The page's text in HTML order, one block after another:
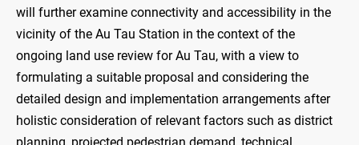
will further examine connectivity and accessibility in the
vicinity of the Au Tau Station in the context of the
ongoing land use review for Au Tau, with a view to
formulating a suitable proposal and considering the
detailed design and implementation arrangements after
holistic consideration of relevant factors such as district